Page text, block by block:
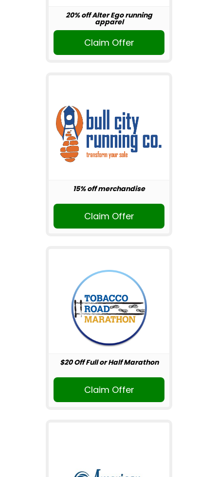
20% off Alter Ego running
apparel
Claim Offer
15% off merchandise
Claim Offer
$20 Off Full or Half Marathon
Claim Offer